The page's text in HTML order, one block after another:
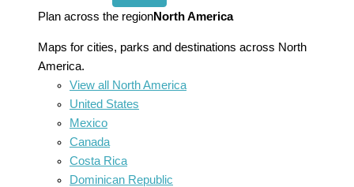
America
menu
Plan across the regionNorth America
Maps for cities, parks and destinations across North
America.
View all North America
United States
Mexico
Canada
Costa Rica
Dominican Republic